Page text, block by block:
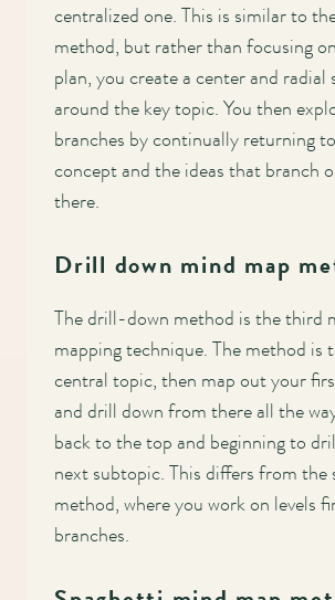
centralized one. This is similar to
method, but rather than focusing
plan, you create a center and radial
around the key topic. You then
branches by continually returning
concept and the ideas that branch
there.
Drill down mind map
The drill-down method is the third
mapping technique. The method is
central topic, then map out your
and drill down from there all the
back to the top and beginning to
next subtopic. This differs from the
method, where you work on levels
branches.